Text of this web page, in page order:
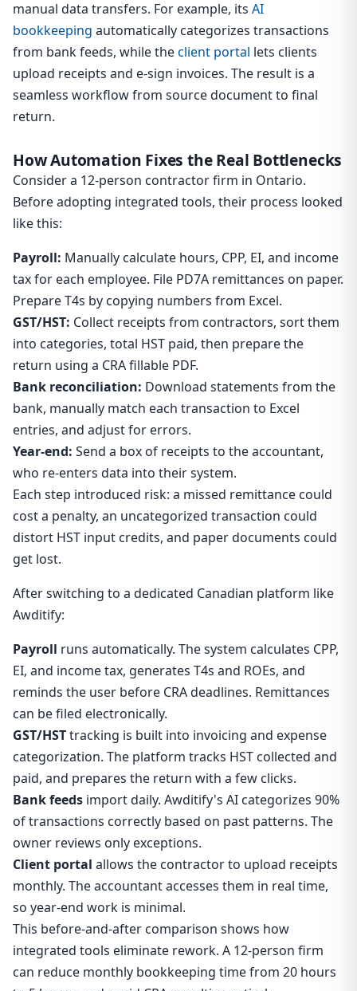
manual data transfers. For example, its AI
bookkeeping automatically categorizes transactions
from bank feeds, while theclient portal lets clients
upload receipts and e-sign invoices. The result is a
seamless workflow from source document to final
return.
How Automation Fixes the Real Bottlenecks
Consider a 12-person contractor firm in Ontario.
Before adopting integrated tools, their process looked
like this:
Payroll: Manually calculate hours, CPP, EI, and income
tax for each employee. File PD7A remittances on paper.
Prepare T4s by copying numbers from Excel.
GST/HST: Collect receipts from contractors, sort them
into categories, total HST paid, then prepare the
return using a CRA fillable PDF.
Bank reconciliation: Download statements from the
bank, manually match each transaction to Excel
entries, and adjust for errors.
Year-end: Send a box of receipts to the accountant,
who re-enters data into their system.
Each step introduced risk: a missed remittance could
cost a penalty, an uncategorized transaction could
distort HST input credits, and paper documents could
get lost.
After switching to a dedicated Canadian platform like
Awditify:
Payroll runs automatically. The system calculates CPP,
EI, and income tax, generates T4s and ROEs, and
reminds the user before CRA deadlines. Remittances
can be filed electronically.
GST/HSTtracking is built into invoicing and expense
categorization. The platform tracks HST collected and
paid, and prepares the return with a few clicks.
Bank feeds import daily. Awditify's AI categorizes 90%
of transactions correctly based on past patterns. The
owner reviews only exceptions.
Client portal allows the contractor to upload receipts
monthly. The accountant accesses them in real time,
so year-end work is minimal.
This before-and-after comparison shows how
integrated tools eliminate rework. A 12-person firm
can reduce monthly bookkeeping time from 20 hours